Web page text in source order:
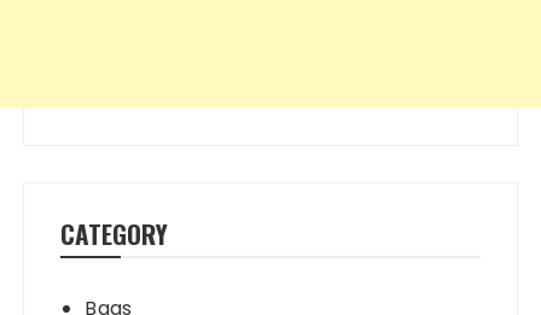
CATEGORY
Bags